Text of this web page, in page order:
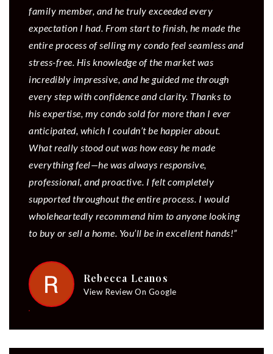
family member, and he truly exceeded every
expectation I had. From start to finish, he made the
entire process of selling my condo feel seamless and
stress-free. His knowledge of the market was
incredibly impressive, and he guided me through
every step with confidence and clarity. Thanks to
his expertise, my condo sold for more than I ever
anticipated, which I couldn’t be happier about.
What really stood out was how easy he made
everything feel—he was always responsive,
professional, and proactive. I felt completely
supported throughout the entire process. I would
wholeheartedly recommend him to anyone looking
to buy or sell a home. You’ll be in excellent hands!”
Rebecca Leanos
View Review On Google